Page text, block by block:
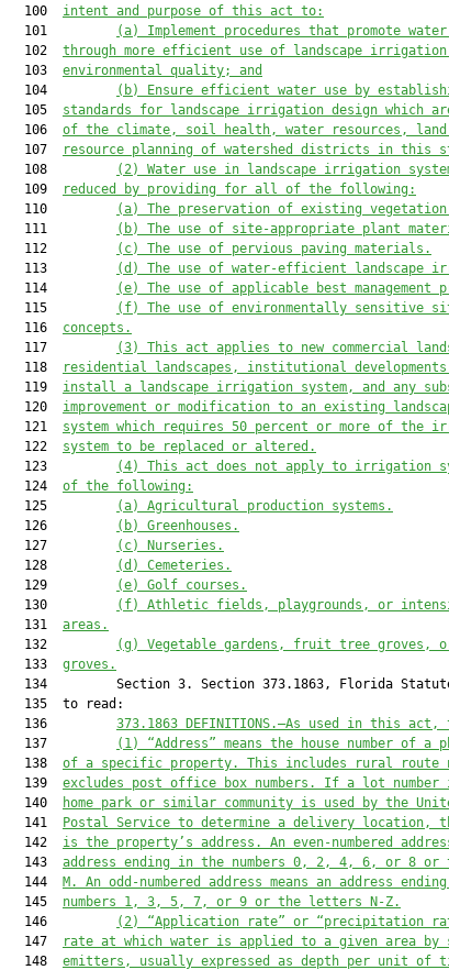
  100
intent and purpose of this act to:
  101
(a) Implement procedures that promote
  102
through more efficient use of landscape irrigation
  103
environmental quality; and
  104
(b) Ensure efficient water use by
  105
standards for landscape irrigation design which
  106
of the climate, soil health, water resources, land
  107
resource planning of watershed districts in this
  108
(2) Water use in landscape irrigation
  109
reduced by providing for all of the following :
  110
(a) The preservation of existing
  111
(b) The use of site-appropriate plant
  112
(c) The use of pervious paving materials .
  113
(d) The use of water-efficient landscape
  114
(e) The use of applicable best management
  115
(f) The use of environmentally sensitive
  116
concepts .
  117
(3) This act applies to new commercial
  118
residential landscapes , institutional
  119
install a landscape irrigation system, and any
  120
improvement or modification to an existing
  121
system which requires 50 percent or more of the
  122
system to be replaced or altered.
  123
(4) This act does not apply to irrigation
  124
of the following :
  125
(a)
Agricultural production systems.
  126
(b)
Greenhouses.
  127
(c) Nurseries .
  128
(d)
Cemeteries.
  129
(e)
Golf courses.
  130
(f) Athletic fields , playgrounds, or
  131
areas .
  132
(g) Vegetable gardens , fruit tree groves,
  133
groves.
134         Section 3. Section 373.1863, Florida
  135  to read:
  136
373.1863 DEFINITIONS.—As used in this act,
  137
( 1)
“Address” means the house number of
  138
of a specific property. This includes rural route
  139
excludes post office box numbers. If a lot number
  140
home park or similar community is used by the
  141
Postal Service to determine a delivery location,
  142
is the property’s address. An even-numbered
  143
address ending in the numbers 0, 2, 4, 6, or 8 or
  144
M. An odd -numbered address means an address
  145
numbers 1, 3, 5, 7, or 9 or the letters N-Z.
  146
(2) “Application rate” or “precipitation
  147
rate at which water is applied to a given area by
  148
emitters, usually expressed as depth per unit of